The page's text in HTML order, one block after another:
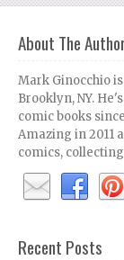
About The
Mark Ginocchio
Brooklyn, NY.
comic books
Amazing in 2011
comics,
Recent Posts